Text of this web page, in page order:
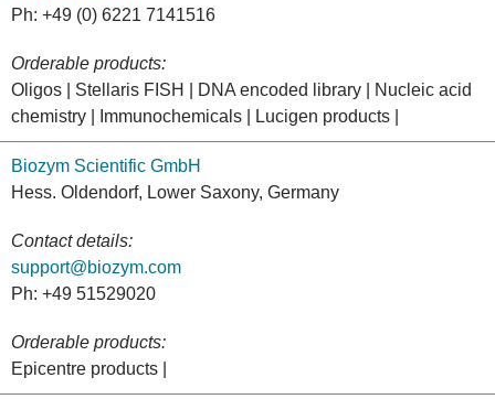
Ph: +49 (0) 6221 7141516
Orderable products:
Oligos | Stellaris FISH | DNA encoded library | Nucleic acid
chemistry | Immunochemicals | Lucigen products |
Biozym Scientific GmbH
Hess. Oldendorf, Lower Saxony, Germany
Contact details:
support@biozym.com
Ph: +49 51529020
Orderable products:
Epicentre products |